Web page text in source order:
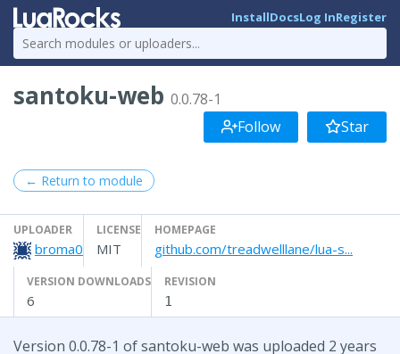
InstallDocsLog InRegister
santoku-web 0.0.78-1
Follow
Star
← Return to module
UPLOADER
broma0
LICENSE
MIT
HOMEPAGE
github.com/treadwelllane/lua-s...
VERSION DOWNLOADS
6
REVISION
1
Version 0.0.78-1 of santoku-web was uploaded 2 years